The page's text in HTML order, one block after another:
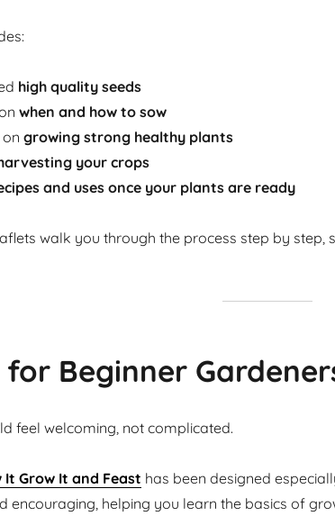
high quality seeds
when and how to sow
ongrowing strong healthy plants
your crops
and uses once your plants are ready
walk you through the process step by step,
Beginner
feel welcoming, not complicated.
It Grow It and Feast has been designed
encouraging, helping you learn the basics of